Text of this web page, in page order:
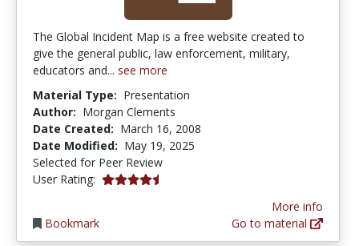
The Global Incident Map is a free website created to
give the general public, law enforcement, military,
educators and... see more
Material Type: Presentation
Author: Morgan Clements
Date Created: March 16, 2008
Date Modified: May 19, 2025
Selected for Peer Review
User Rating: 4.5333333 stars
Bookmark
More info
Go to material